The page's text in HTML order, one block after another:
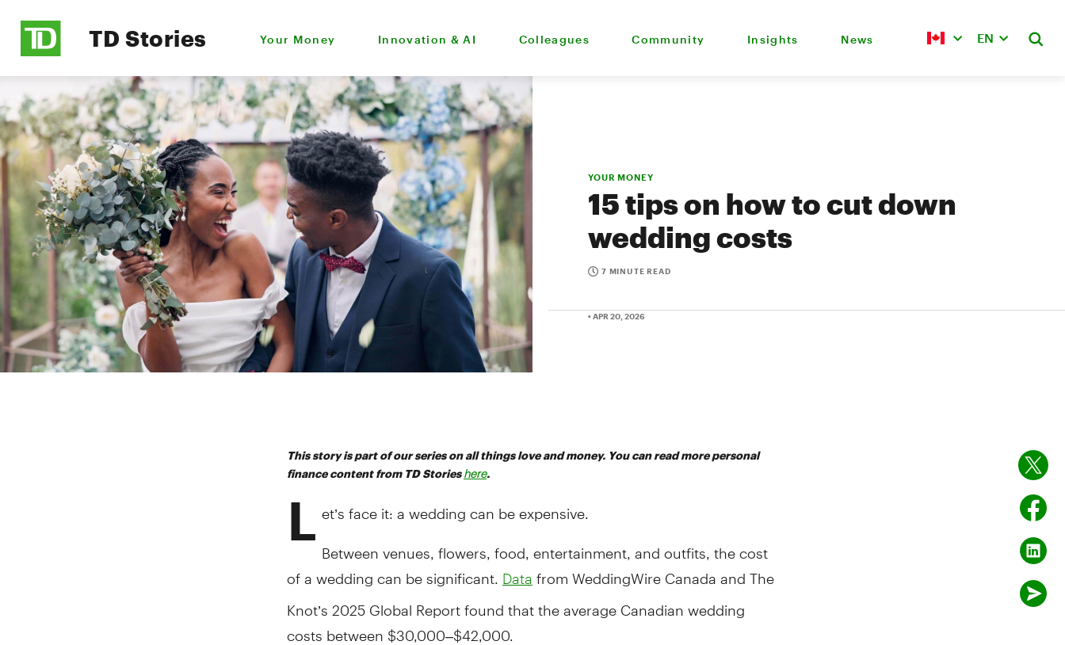
TD Stories Your Money Innovation & AI Colleagues Community Insights News EN
YOUR MONEY
15 tips on how to cut down
wedding costs
7 MINUTE READ
• APR 20, 2026
This story is part of our series on all things love and money. You can read more personal
finance content from TD Storieshere.
L et’s face it: a wedding can be expensive.
Between venues, flowers, food, entertainment, and outfits, the cost
of a wedding can be significant. Data from WeddingWire Canada and The
Knot’s 2025 Global Report found that the average Canadian wedding
costs between $30,000–$42,000.